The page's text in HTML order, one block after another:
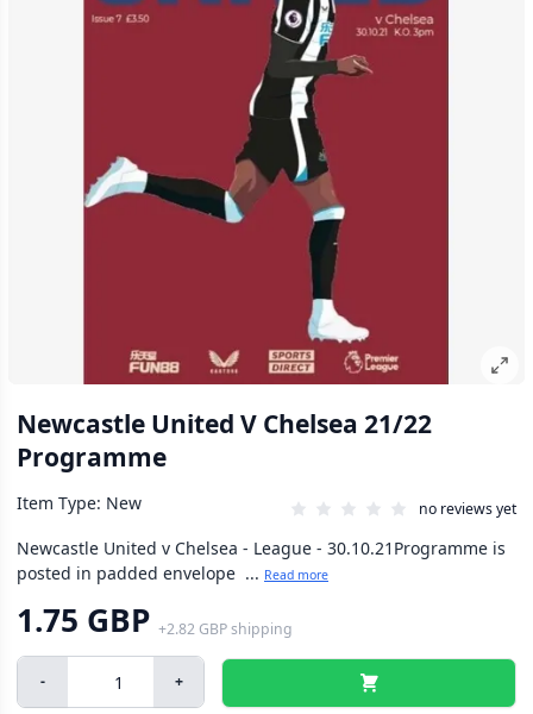
Newcastle United V Chelsea 21/22
Programme
Item Type: New no reviews yet
Newcastle United v Chelsea - League - 30.10.21Programme is
posted in padded envelope ... Read more
1.75 GBP +2.82 GBPshipping
- +